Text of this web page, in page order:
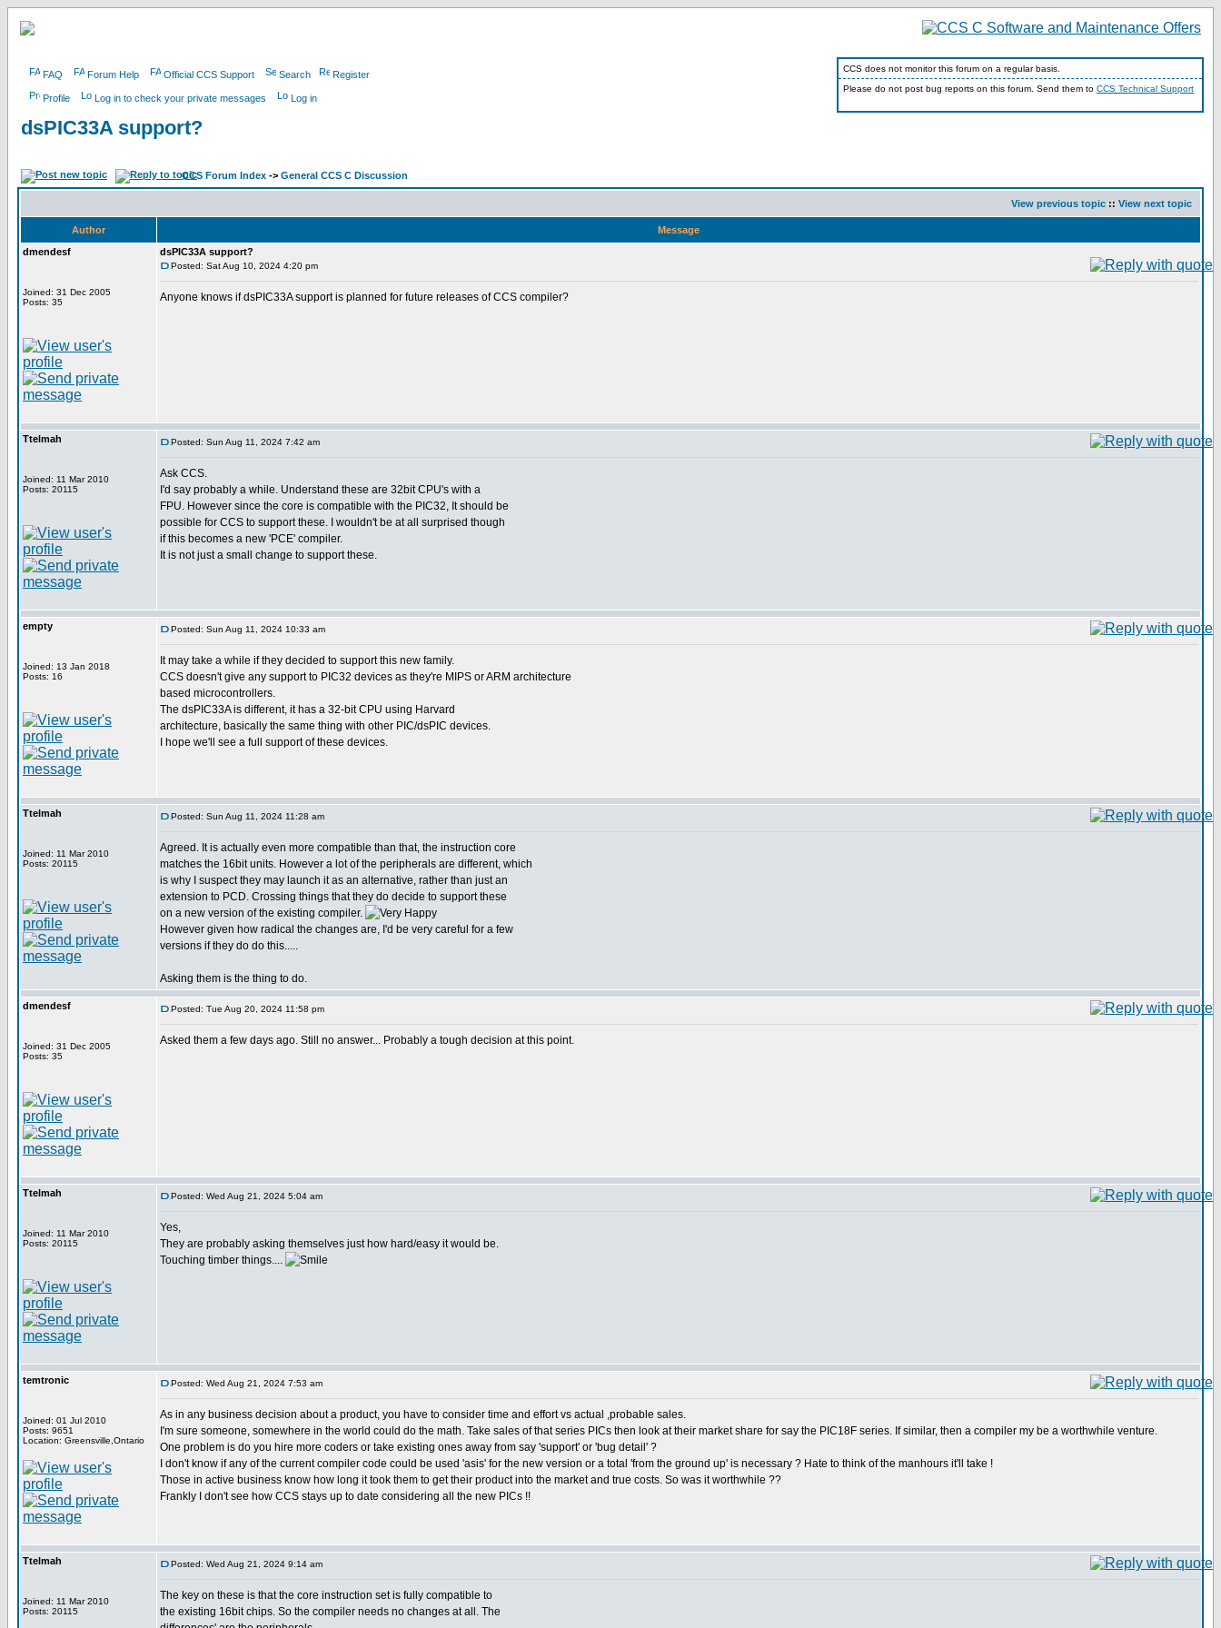
FAQ Forum Help Official CCS Support Search Register
Profile Log in to check your private messages Log in
CCS does not monitor this forum on a regular basis.
Please do not post bug reports on this forum. Send them to CCS Technical Support
dsPIC33A support?
CCS Forum Index -> General CCS C Discussion
View previous topic :: View next topic
Author
Message
dmendesf
Joined: 31 Dec 2005
Posts: 35
dsPIC33A support?
Posted: Sat Aug 10, 2024 4:20 pm
Anyone knows if dsPIC33A support is planned for future releases of CCS compiler?
Ttelmah
Joined: 11 Mar 2010
Posts: 20115
Posted: Sun Aug 11, 2024 7:42 am
Ask CCS.
I'd say probably a while. Understand these are 32bit CPU's with a
FPU. However since the core is compatible with the PIC32, It should be
possible for CCS to support these. I wouldn't be at all surprised though
if this becomes a new 'PCE' compiler.
It is not just a small change to support these.
empty
Joined: 13 Jan 2018
Posts: 16
Posted: Sun Aug 11, 2024 10:33 am
It may take a while if they decided to support this new family.
CCS doesn't give any support to PIC32 devices as they're MIPS or ARM architecture
based microcontrollers.
The dsPIC33A is different, it has a 32-bit CPU using Harvard
architecture, basically the same thing with other PIC/dsPIC devices.
I hope we'll see a full support of these devices.
Ttelmah
Joined: 11 Mar 2010
Posts: 20115
Posted: Sun Aug 11, 2024 11:28 am
Agreed. It is actually even more compatible than that, the instruction core
matches the 16bit units. However a lot of the peripherals are different, which
is why I suspect they may launch it as an alternative, rather than just an
extension to PCD. Crossing things that they do decide to support these
on a new version of the existing compiler.
However given how radical the changes are, I'd be very careful for a few
versions if they do do this.....
Asking them is the thing to do.
dmendesf
Joined: 31 Dec 2005
Posts: 35
Posted: Tue Aug 20, 2024 11:58 pm
Asked them a few days ago. Still no answer... Probably a tough decision at this point.
Ttelmah
Joined: 11 Mar 2010
Posts: 20115
Posted: Wed Aug 21, 2024 5:04 am
Yes,
They are probably asking themselves just how hard/easy it would be.
Touching timber things....
temtronic
Joined: 01 Jul 2010
Posts: 9651
Location: Greensville,Ontario
Posted: Wed Aug 21, 2024 7:53 am
As in any business decision about a product, you have to consider time and effort vs actual ,probable sales.
I'm sure someone, somewhere in the world could do the math. Take sales of that series PICs then look at their market share for say the PIC18F series. If similar, then a compiler my be a worthwhile venture.
One problem is do you hire more coders or take existing ones away from say 'support' or 'bug detail' ?
I don't know if any of the current compiler code could be used 'asis' for the new version or a total 'from the ground up' is necessary ? Hate to think of the manhours it'll take !
Those in active business know how long it took them to get their product into the market and true costs. So was it worthwhile ??
Frankly I don't see how CCS stays up to date considering all the new PICs !!
Ttelmah
Joined: 11 Mar 2010
Posts: 20115
Posted: Wed Aug 21, 2024 9:14 am
The key on these is that the core instruction set is fully compatible to
the existing 16bit chips. So the compiler needs no changes at all. The